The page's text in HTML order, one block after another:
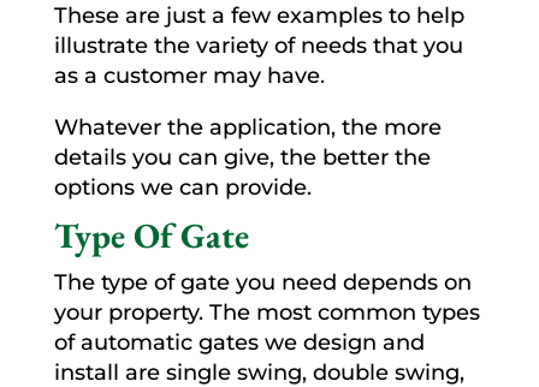
These are just a few examples to help
illustrate the variety of needs that you
as a customer may have.
Whatever the application, the more
details you can give, the better the
options we can provide.
Type Of Gate
The type of gate you need depends on
your property. The most common types
of automatic gates we design and
install are single swing, double swing,